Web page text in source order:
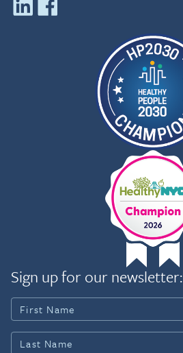
Sign up for our newsletter: